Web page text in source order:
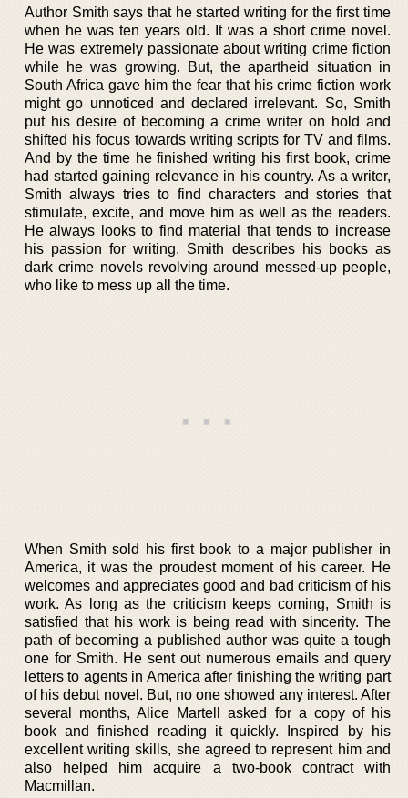
Author Smith says that he started writing for the first time
when he was ten years old. It was a short crime novel.
He was extremely passionate about writing crime fiction
while he was growing. But, the apartheid situation in
South Africa gave him the fear that his crime fiction work
might go unnoticed and declared irrelevant. So, Smith
put his desire of becoming a crime writer on hold and
shifted his focus towards writing scripts for TV and films.
And by the time he finished writing his first book, crime
had started gaining relevance in his country. As a writer,
Smith always tries to find characters and stories that
stimulate, excite, and move him as well as the readers.
He always looks to find material that tends to increase
his passion for writing. Smith describes his books as
dark crime novels revolving around messed-up people,
who like to mess up all the time.
When Smith sold his first book to a major publisher in
America, it was the proudest moment of his career. He
welcomes and appreciates good and bad criticism of his
work. As long as the criticism keeps coming, Smith is
satisfied that his work is being read with sincerity. The
path of becoming a published author was quite a tough
one for Smith. He sent out numerous emails and query
letters to agents in America after finishing the writing part
of his debut novel. But, no one showed any interest. After
several months, Alice Martell asked for a copy of his
book and finished reading it quickly. Inspired by his
excellent writing skills, she agreed to represent him and
also helped him acquire a two-book contract with
Macmillan.